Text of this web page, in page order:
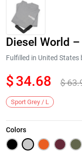
Next
Diesel World
Fulfilled in United States
$34.68 $
Sport Grey / L
Colors